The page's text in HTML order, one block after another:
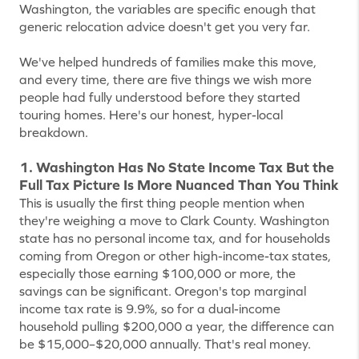
Washington, the variables are specific enough that
generic relocation advice doesn't get you very far.
We've helped hundreds of families make this move,
and every time, there are five things we wish more
people had fully understood before they started
touring homes. Here's our honest, hyper-local
breakdown.
1. Washington Has No State Income Tax But the
Full Tax Picture Is More Nuanced Than You Think
This is usually the first thing people mention when
they're weighing a move to Clark County. Washington
state has no personal income tax, and for households
coming from Oregon or other high-income-tax states,
especially those earning $100,000 or more, the
savings can be significant. Oregon's top marginal
income tax rate is 9.9%, so for a dual-income
household pulling $200,000 a year, the difference can
be $15,000–$20,000 annually. That's real money.